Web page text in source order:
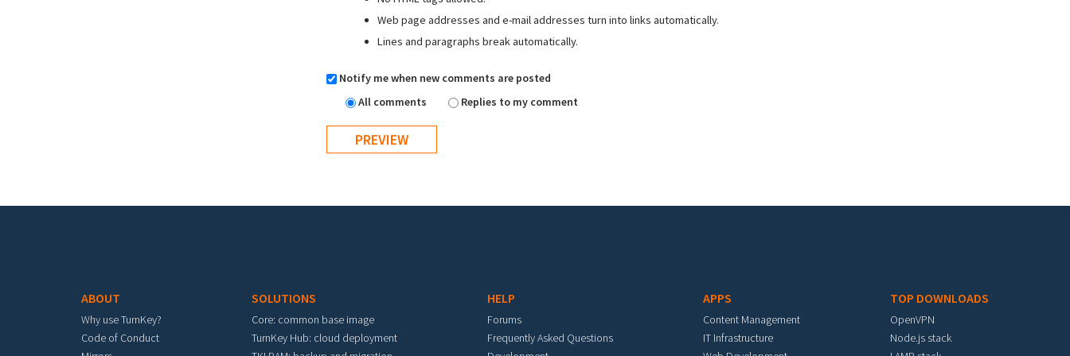
Web page addresses and e-mail addresses turn into links automatically.
Lines and paragraphs break automatically.
Notify me when new comments are posted
All comments
Replies to my comment
ABOUT
Why use TurnKey?
Code of Conduct
SOLUTIONS
Core: common base image
TurnKey Hub: cloud deployment
HELP
Forums
Frequently Asked Questions
APPS
Content Management
IT Infrastructure
TOP DOWNLOADS
OpenVPN
Node.js stack